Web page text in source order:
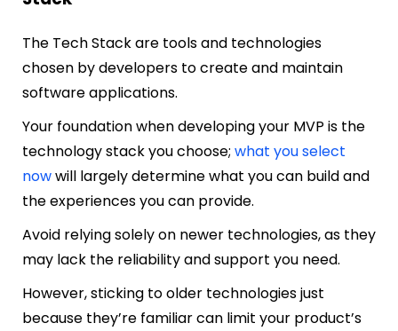
The Tech Stack are tools and technologies
chosen by developers to create and maintain
software applications.
Your foundation when developing your MVP is the
technology stack you choose; what you select
nowwill largely determine what you can build and
the experiences you can provide.
Avoid relying solely on newer technologies, as they
may lack the reliability and support you need.
However, sticking to older technologies just
because they’re familiar can limit your product’s